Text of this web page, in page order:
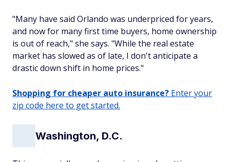
"Many have said Orlando was underpriced for years,
and now for many first time buyers, home ownership
is out of reach," she says. "While the real estate
market has slowed as of late, I don't anticipate a
drastic down shift in home prices."
Shopping for cheaper auto insurance? Enter your
zip code here to get started.
Washington, D.C.